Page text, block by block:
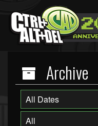
Archive